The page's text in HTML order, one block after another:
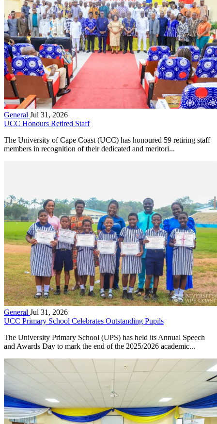
General Jul 31, 2026
UCC Honours Retired Staff
The University of Cape Coast (UCC) has honoured 59 retiring staff
members in recognition of their dedicated and meritori...
General Jul 31, 2026
UCC Primary School Celebrates Outstanding Pupils
The University Primary School (UPS) has held its Annual Speech
and Awards Day to mark the end of the 2025/2026 academic...